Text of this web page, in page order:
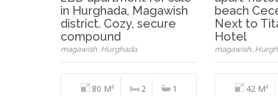
in Hurghada, Magawish
district. Cozy, secure
compound
magawish, Hurghada
80 M² 2 1
beach
Next to
Hotel
magawish,
42 M²